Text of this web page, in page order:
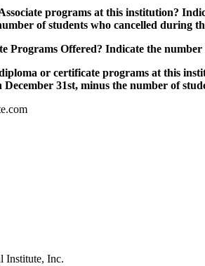
programs at this institution?
of students who cancelled during
Programs Offered? Indicate the
or certificate programs at this
31st, minus the number of
Institute, Inc.